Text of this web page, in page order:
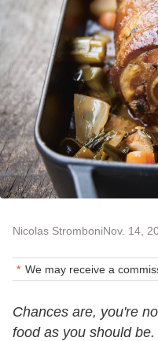
Nicolas StromboniNov. 14,
We may receive a
Chances are, you're
food as you should